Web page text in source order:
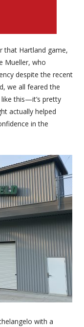
that Hartland game,
Mueller, who
despite the recent
we all feared the
this—it’s pretty
actually helped
in the
with a